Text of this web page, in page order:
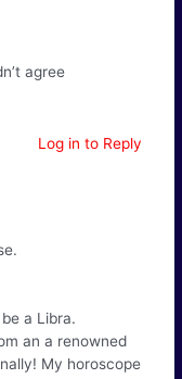
agree
Log in to Reply
a Libra.
an a renowned
My horoscope